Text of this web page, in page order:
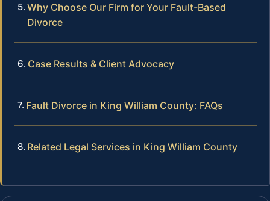
Why Choose Our Firm for Your Fault-Based
Divorce
Case Results & Client Advocacy
Fault Divorce in King William County: FAQs
Related Legal Services in King William County